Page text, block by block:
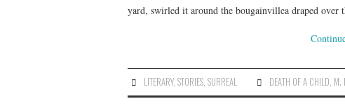
yard, swirled it around the bougainvillea draped
LITERARY,STORIES ,SURREAL DEATH OF A CHILD M.